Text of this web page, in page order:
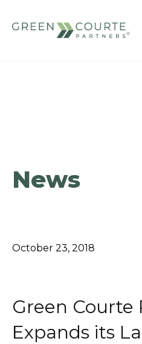
News
October 23, 2018
Green Courte
Expands its